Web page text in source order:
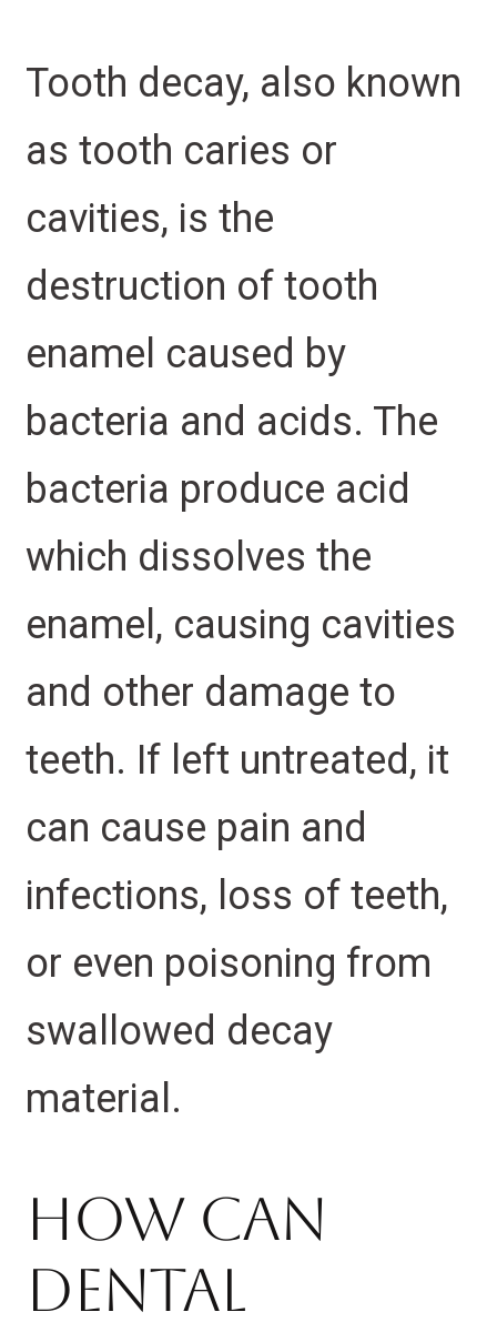
Tooth decay, also known
as tooth caries or
cavities, is the
destruction of tooth
enamel caused by
bacteria and acids. The
bacteria produce acid
which dissolves the
enamel, causing cavities
and other damage to
teeth. If left untreated, it
can cause pain and
infections, loss of teeth,
or even poisoning from
swallowed decay
material.
How Can
Dental